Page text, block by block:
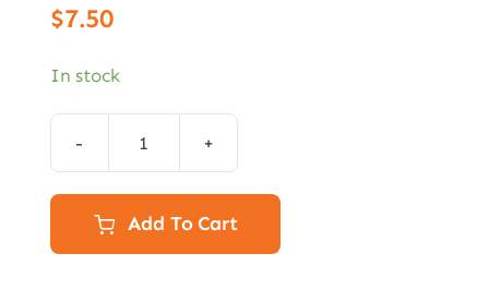
$7.50
In stock
Aji
Pepper
Paste
Add To Cart